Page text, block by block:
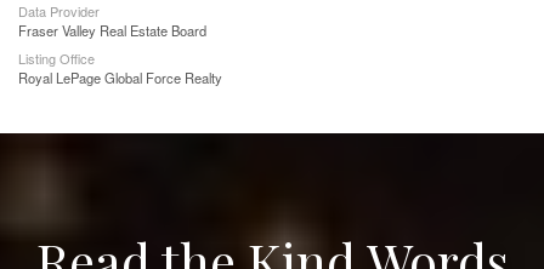
Data Provider
Fraser Valley Real Estate Board
Listing Office
Royal LePage Global Force Realty